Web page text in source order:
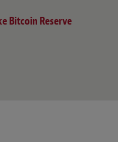
Bitcoin Reserve